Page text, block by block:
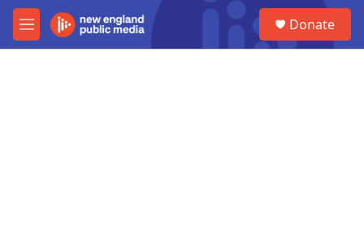
Skip to main content
M
e
Donate